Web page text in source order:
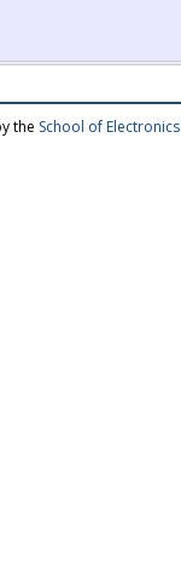
the School of